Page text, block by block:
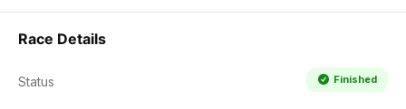
Race Details
Status Finished